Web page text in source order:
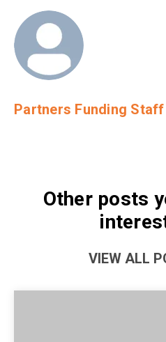
Partners Funding Staff
Other posts
VIEW ALL